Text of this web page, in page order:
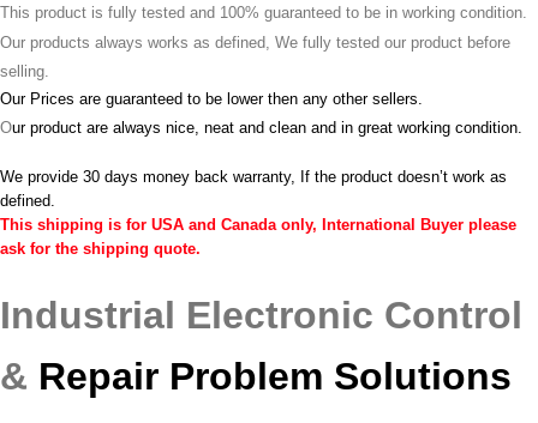
This product is fully tested and 100% guaranteed to be in working condition.
Our products always works as defined, We fully tested our product before
selling.
Our Prices are guaranteed to be lower then any other sellers.
Our product are always nice, neat and clean and in great working condition.
We provide 30 days money back warranty, If the product doesn’t work as
defined.
This shipping is for USA and Canada only, International Buyer please
ask for the shipping quote.
Industrial Electronic Control
& Repair Problem Solutions